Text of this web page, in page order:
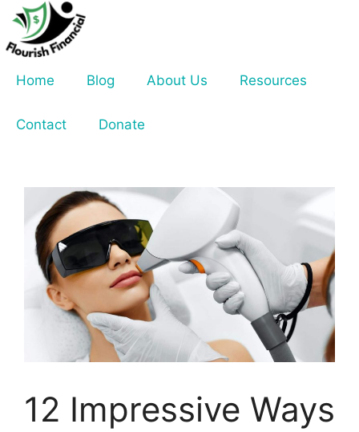
Skip
content
Home
Blog About Us Resources
Contact Donate
12 Impressive Ways